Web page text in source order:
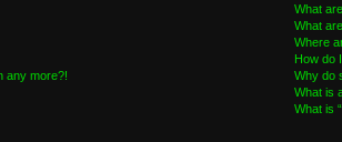
any more?!
What
What
Where
How do
Why do
What is
What is